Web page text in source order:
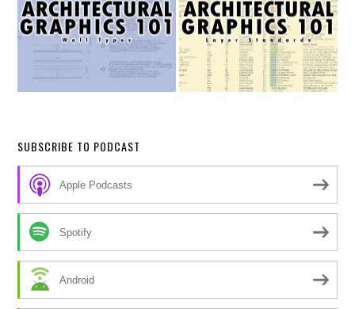
SUBSCRIBE TO PODCAST
Apple Podcasts
Spotify
Android